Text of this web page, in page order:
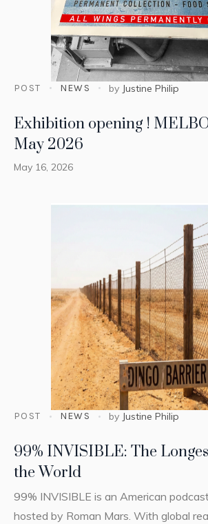
POST NEWS by Justine Philip
Exhibition opening !
May 2026
May 16, 2026
POST NEWS by Justine Philip
99% INVISIBLE: The
the World
99% INVISIBLE is an American
hosted by Roman Mars. With global